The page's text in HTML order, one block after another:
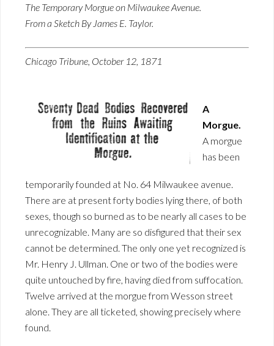
The Temporary Morgue on Milwaukee Avenue.
From a Sketch By James E. Taylor.
Chicago Tribune, October 12, 1871
A
Morgue.
A morgue
has been
temporarily founded at No. 64 Milwaukee avenue.
There are at present forty bodies lying there, of both
sexes, though so burned as to be nearly all cases to be
unrecognizable. Many are so disfigured that their sex
cannot be determined. The only one yet recognized is
Mr. Henry J. Ullman. One or two of the bodies were
quite untouched by fire, having died from suffocation.
Twelve arrived at the morgue from Wesson street
alone. They are all ticketed, showing precisely where
found.